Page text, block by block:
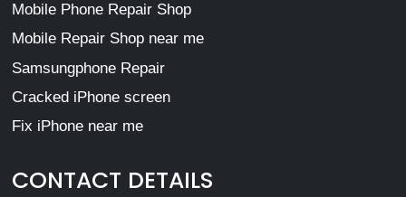
Mobile Phone Repair Shop
Mobile Repair Shop near me
Samsungphone Repair
Cracked iPhone screen
Fix iPhone near me
CONTACT DETAILS